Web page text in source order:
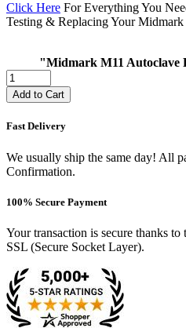
Click Here For Everything You
Testing & Replacing Your
"Midmark M11 Autoclave
Add to Cart
Fast Delivery
We usually ship the same day! All
Confirmation.
100% Secure Payment
Your transaction is secure thanks to
SSL (Secure Socket Layer).